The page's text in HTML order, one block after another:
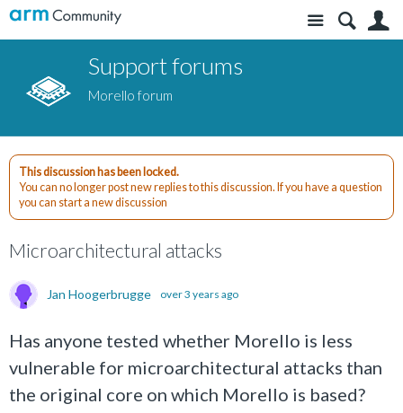
Site
Support forums
Morello forum
This discussion has been locked.
You can no longer post new replies to this discussion. If you have a question
you can start a new discussion
Microarchitectural attacks
Jan Hoogerbrugge over 3 years ago
Has anyone tested whether Morello is less
vulnerable for microarchitectural attacks than
the original core on which Morello is based?